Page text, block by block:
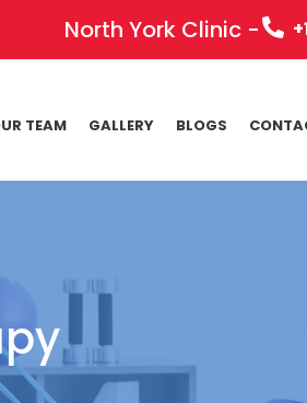
North York Clinic -
TEAM GALLERY BLOGS